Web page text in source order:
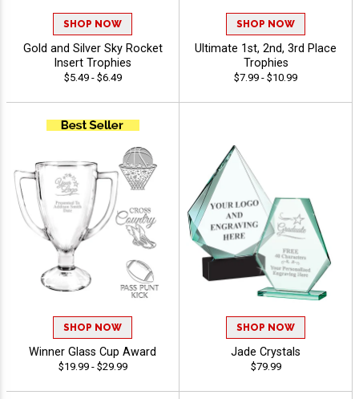
SHOP NOW
Gold and Silver Sky Rocket
Insert Trophies
$5.49 - $6.49
SHOP NOW
Ultimate 1st, 2nd, 3rd Place
Trophies
$7.99 - $10.99
SHOP NOW
Winner Glass Cup Award
$19.99 - $29.99
SHOP NOW
Jade Crystals
$79.99